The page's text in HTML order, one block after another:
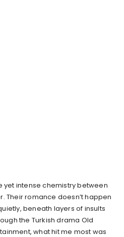
yet intense chemistry between
Their romance doesn’t happen
beneath layers of insults
the Turkish drama Old
what hit me most was